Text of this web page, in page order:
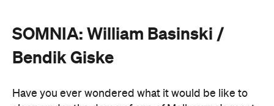
experimental meditation sleepover that reflects on
time and loss. Featuring ambient and experimental
music, guests can settle into their individual beds
American composer, William Basinski will play